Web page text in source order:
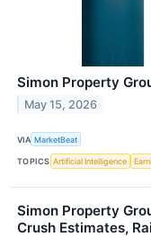
Simon Property
May 15, 2026
VIA MarketBeat
TOPICS Artificial Intelligence
Simon Property
Crush Estimates,